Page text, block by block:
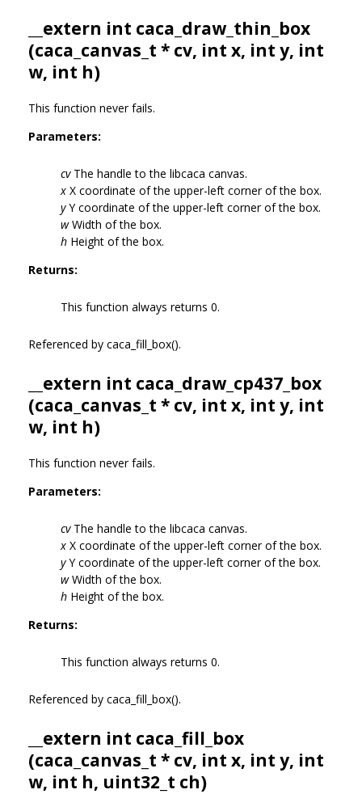
__extern int caca_draw_thin_box
(caca_canvas_t * cv, int x, int y, int
w, int h)
This function never fails.
Parameters:
cvThe handle to the libcaca canvas.
x X coordinate of the upper-left corner of the box.
yY coordinate of the upper-left corner of the box.
wWidth of the box.
h Height of the box.
Returns:
This function always returns 0.
Referenced by caca_fill_box().
__extern int caca_draw_cp437_box
(caca_canvas_t * cv, int x, int y, int
w, int h)
This function never fails.
Parameters:
cvThe handle to the libcaca canvas.
x X coordinate of the upper-left corner of the box.
yY coordinate of the upper-left corner of the box.
wWidth of the box.
h Height of the box.
Returns:
This function always returns 0.
Referenced by caca_fill_box().
__extern int caca_fill_box
(caca_canvas_t * cv, int x, int y, int
w, int h, uint32_t ch)